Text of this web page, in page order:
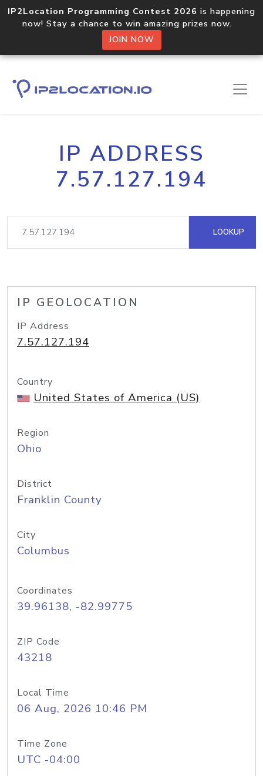
IP2Location Programming Contest 2026 is happening
now! Stay a chance to win amazing prizes now.
JOIN NOW
IP ADDRESS
7.57.127.194
LOOKUP
IP GEOLOCATION
IP Address
7.57.127.194
Country
United States of America (US)
Region
Ohio
District
Franklin County
City
Columbus
Coordinates
39.96138, -82.99775
ZIP Code
43218
Local Time
06 Aug, 2026 10:46 PM
Time Zone
UTC -04:00